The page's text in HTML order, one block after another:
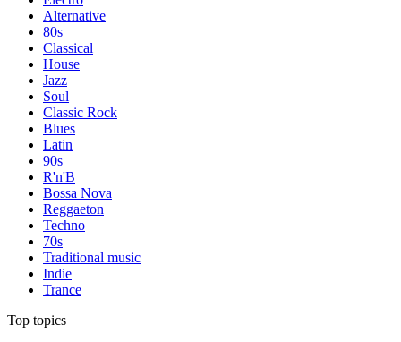
Alternative
80s
Classical
House
Jazz
Soul
Classic Rock
Blues
Latin
90s
R'n'B
Bossa Nova
Reggaeton
Techno
70s
Traditional music
Indie
Trance
Top topics